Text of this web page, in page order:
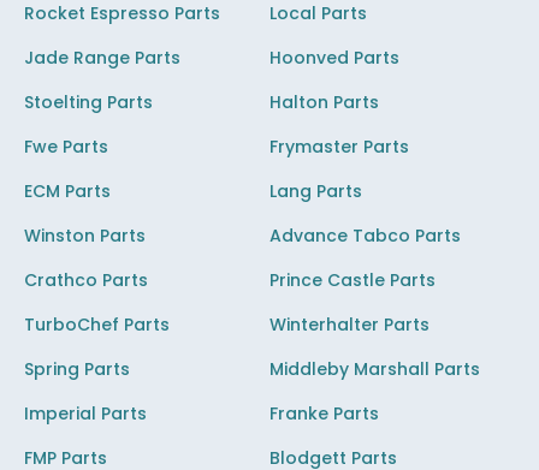
Rocket Espresso Parts
Local Parts
Jade Range Parts
Hoonved Parts
Stoelting Parts
Halton Parts
Fwe Parts
Frymaster Parts
ECM Parts
Lang Parts
Winston Parts
Advance Tabco Parts
Crathco Parts
Prince Castle Parts
TurboChef Parts
Winterhalter Parts
Spring Parts
Middleby Marshall Parts
Imperial Parts
Franke Parts
FMP Parts
Blodgett Parts